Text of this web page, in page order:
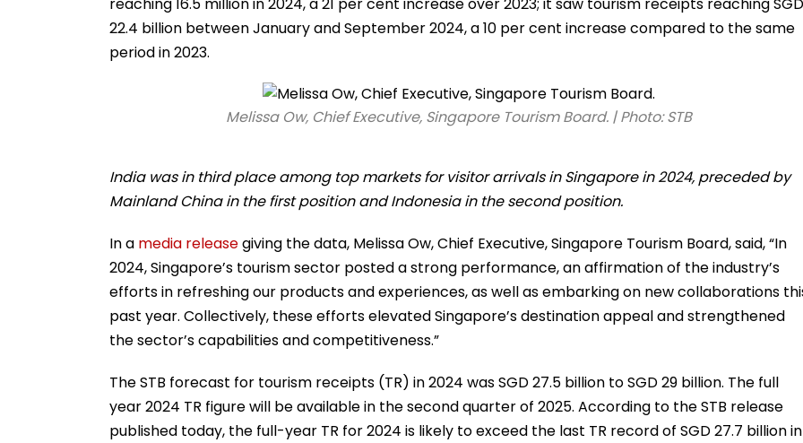
22.4 billion between January and September 2024, a 10 per cent increase compared to the same
period in 2023.
Melissa Ow, Chief Executive, Singapore Tourism Board. | Photo: STB
India was in third place among top markets for visitor arrivals in Singapore in 2024, preceded by
Mainland China in the first position and Indonesia in the second position.
In a media releasegiving the data, Melissa Ow, Chief Executive, Singapore Tourism Board, said, “In
2024, Singapore’s tourism sector posted a strong performance, an affirmation of the industry’s
efforts in refreshing our products and experiences, as well as embarking on new collaborations
past year. Collectively, these efforts elevated Singapore’s destination appeal and strengthened
the sector’s capabilities and competitiveness.”
The STB forecast for tourism receipts (TR) in 2024 was SGD 27.5 billion to SGD 29 billion. The full
year 2024 TR figure will be available in the second quarter of 2025. According to the STB release
published today, the full-year TR for 2024 is likely to exceed the last TR record of SGD 27.7 billion in